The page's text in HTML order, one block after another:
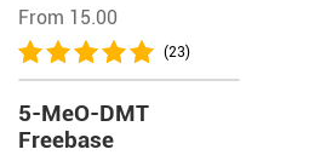
From 15.00
(23)
5-MeO-DMT
Freebase